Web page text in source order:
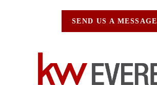
SEND US A MESSAGE